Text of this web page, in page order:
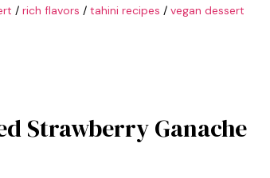
/ rich flavors / tahini recipes / vegan dessert
Strawberry Ganache